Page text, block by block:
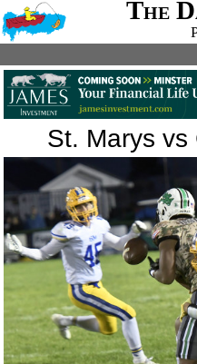
The
St. Marys vs